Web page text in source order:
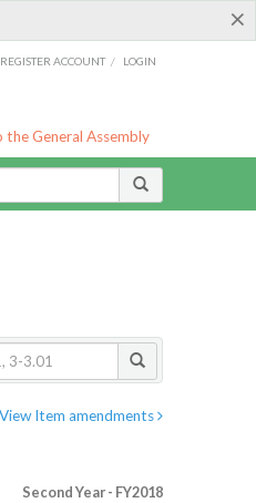
×
REGISTER ACCOUNT / LOGIN
General Assembly
View Item amendments
Second Year - FY2018